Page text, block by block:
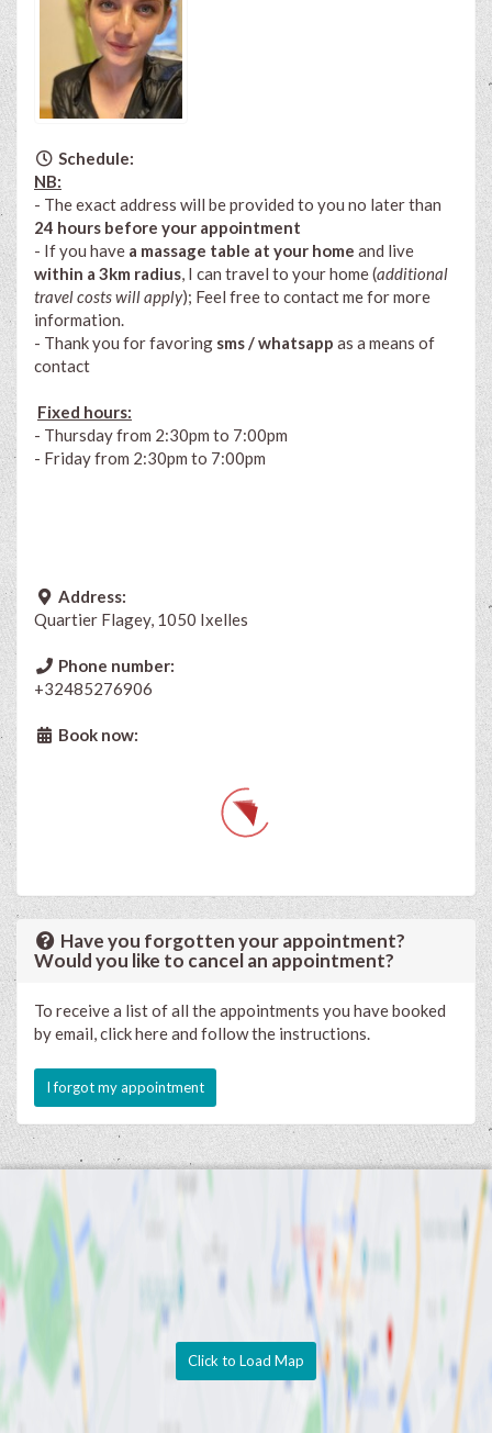
Schedule:
NB:
- The exact address will be provided to you no later than
24 hours before your appointment
- If you have a massage table at your home and live
within a 3km radius , I can travel to your home (additional
travel costs will apply); Feel free to contact me for more
information.
- Thank you for favoring sms / whatsapp as a means of
contact
Fixed hours:
- Thursday from 2:30pm to 7:00pm
- Friday from 2:30pm to 7:00pm
Address:
Quartier Flagey, 1050 Ixelles
Phone number:
+32485276906
Book now:
Have you forgotten your appointment?
Would you like to cancel an appointment?
To receive a list of all the appointments you have booked
by email, click here and follow the instructions.
I forgot my appointment
Click to Load Map